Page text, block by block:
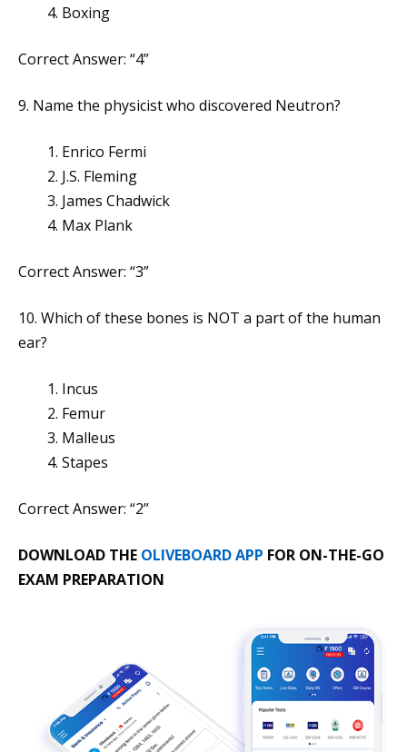
Boxing
Correct Answer: “4”
9. Name the physicist who discovered Neutron?
Enrico Fermi
J.S. Fleming
James Chadwick
Max Plank
Correct Answer: “3”
10. Which of these bones is NOT a part of the human
ear?
Incus
Femur
Malleus
Stapes
Correct Answer: “2”
DOWNLOAD THE OLIVEBOARD APP FOR ON-THE-GO
EXAM PREPARATION